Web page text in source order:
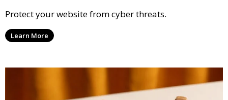
Protect your website from cyber threats.
Learn More